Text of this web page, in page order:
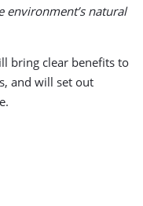
natural
bring clear benefits to
and will set out